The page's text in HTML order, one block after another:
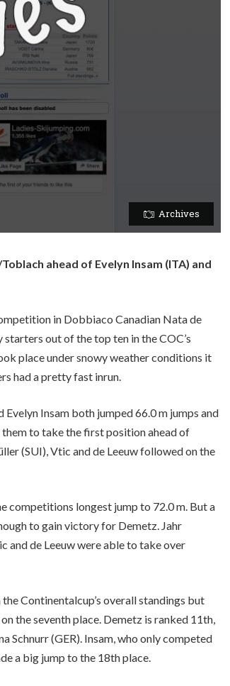
Archives
ahead of Evelyn Insam (ITA) and
in Dobbiaco Canadian Nata de
out of the top ten in the COC’s
place under snowy weather conditions it
had a pretty fast inrun.
Insam both jumped 66.0 m jumps and
to take the first position ahead of
(SUI), Vtic and de Leeuw followed on the
competitions longest jump to 72.0 m. But a
to gain victory for Demetz. Jahr
and de Leeuw were able to take over
Continentalcup’s overall standings but
the seventh place. Demetz is ranked 11th,
Schnurr (GER). Insam, who only competed
a big jump to the 18th place.